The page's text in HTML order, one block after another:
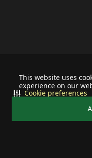
This website uses
experience on our
Cookie preferences